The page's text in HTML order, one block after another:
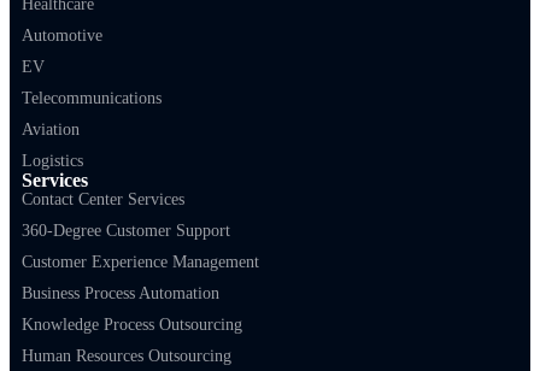
Healthcare
Automotive
EV
Telecommunications
Aviation
Logistics
Services
Contact Center Services
360-Degree Customer Support
Customer Experience Management
Business Process Automation
Knowledge Process Outsourcing
Human Resources Outsourcing